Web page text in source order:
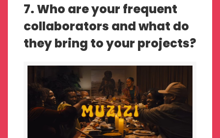
7. Who are your frequent
collaborators and what do
they bring to your projects?